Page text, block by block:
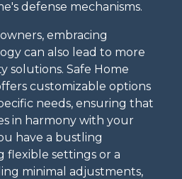
defense mechanisms.
embracing
can also lead to more
solutions. Safe Home
customizable options
needs, ensuring that
in harmony with your
have a bustling
flexible settings or a
minimal adjustments,